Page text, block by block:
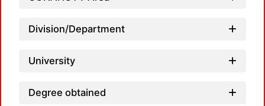
Division/Department
University
Degree obtained